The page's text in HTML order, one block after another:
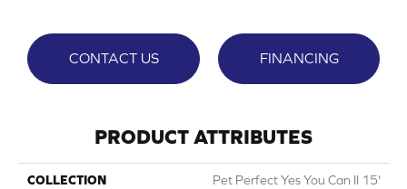
CONTACT US FINANCING
PRODUCT ATTRIBUTES
COLLECTION Pet Perfect Yes You Can II 15'